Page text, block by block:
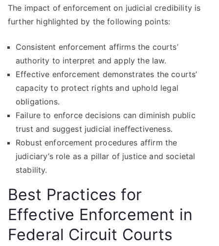
The impact of enforcement on judicial credibility is
further highlighted by the following points:
Consistent enforcement affirms the courts’
authority to interpret and apply the law.
Effective enforcement demonstrates the courts’
capacity to protect rights and uphold legal
obligations.
Failure to enforce decisions can diminish public
trust and suggest judicial ineffectiveness.
Robust enforcement procedures affirm the
judiciary’s role as a pillar of justice and societal
stability.
Best Practices for
Effective Enforcement in
Federal Circuit Courts